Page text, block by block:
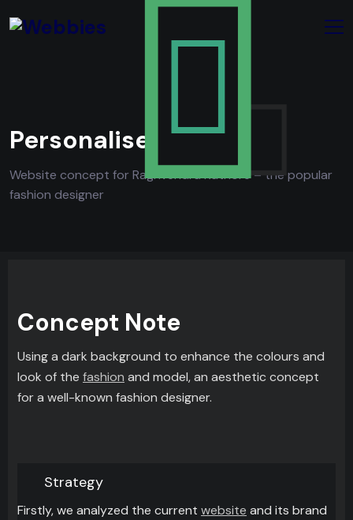
Personalise
Website concept for Raghvendra Rathore – the popular
fashion designer
Concept Note
Using a dark background to enhance the colours and
look of the fashion and model, an aesthetic concept
for a well-known fashion designer.
Strategy
Firstly, we analyzed the current website and its brand